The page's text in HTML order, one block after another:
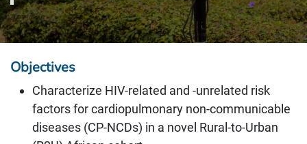
Objectives
Characterize HIV-related and -unrelated risk
factors for cardiopulmonary non-communicable
diseases (CP-NCDs) in a novel Rural-to-Urban